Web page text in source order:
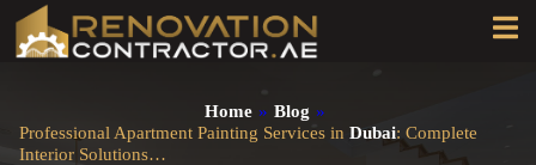
Home » Blog »
Professional Apartment Painting Services in Dubai: Complete
Interior Solutions…